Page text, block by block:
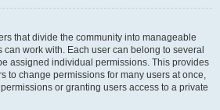
that divide the community into manageable
work with. Each user can belong to several
assigned individual permissions. This provides
to change permissions for many users at once,
or granting users access to a private